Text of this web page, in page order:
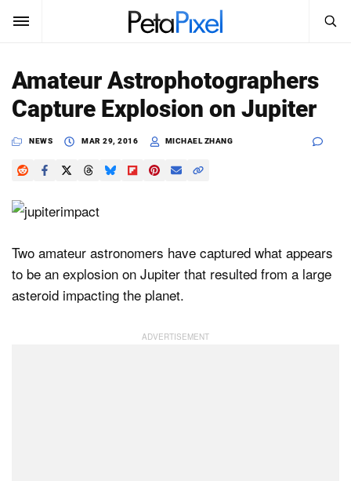
SUBSCRIBE Sign In
News
Reviews
Media
Search
SEARCH
Amateur Astrophotographers
Capture Explosion on Jupiter
NEWS MAR 29, 2016 MICHAEL ZHANG
Two amateur astronomers have captured what appears
to be an explosion on Jupiter that resulted from a large
asteroid impacting the planet.